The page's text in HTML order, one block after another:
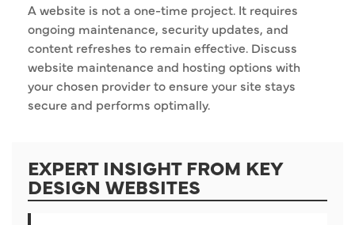
A website is not a one-time project. It requires
ongoing maintenance, security updates, and
content refreshes to remain effective. Discuss
website maintenance and hosting options with
your chosen provider to ensure your site stays
secure and performs optimally.
EXPERT INSIGHT FROM KEY
DESIGN WEBSITES